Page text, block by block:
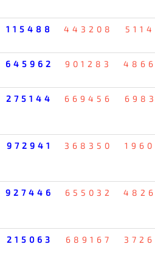
115488 443208
645962 901283
275144 669456
972941 368350
927446 655032
215063 689167